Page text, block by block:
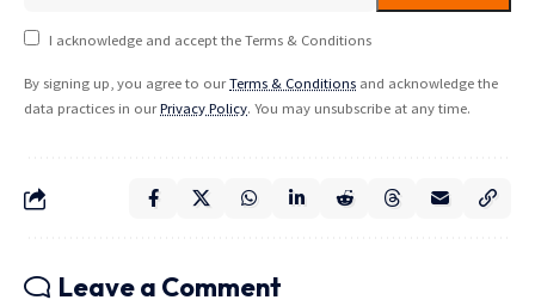
I acknowledge and accept the Terms & Conditions
By signing up, you agree to ourTerms & Conditions and acknowledge the
data practices in ourPrivacy Policy. You may unsubscribe at any time.
Leave a Comment